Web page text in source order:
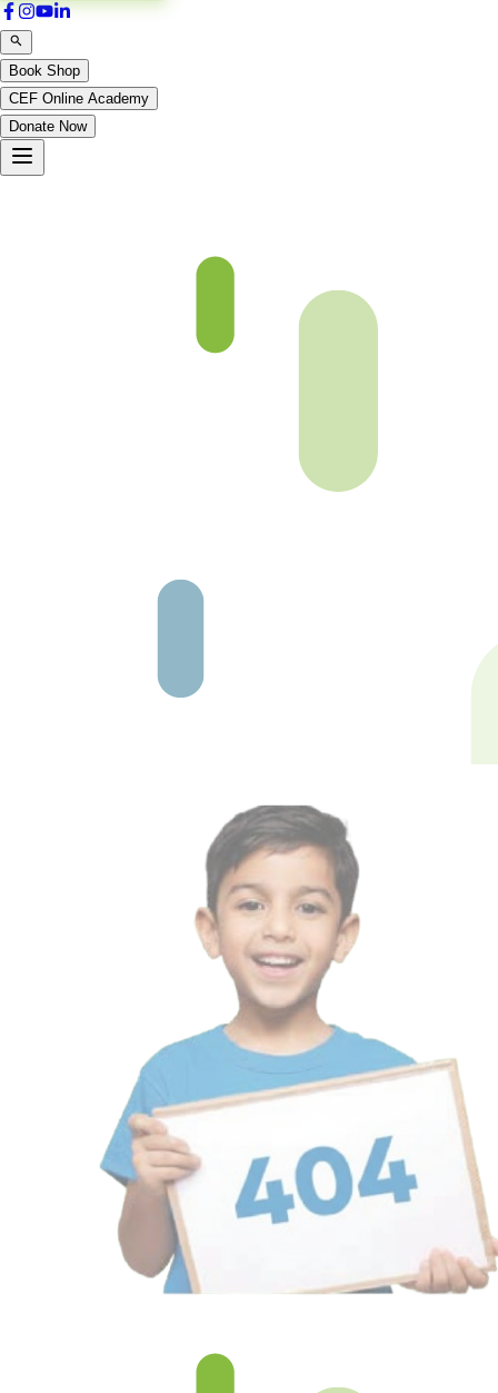
Book Shop
CEF Online Academy
Donate Now